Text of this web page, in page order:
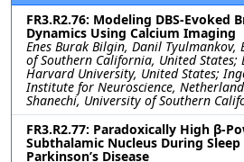
FR3.R2.76: Modeling DBS-Evoked
Dynamics Using Calcium Imaging
Enes Burak Bilgin, Danil
of Southern California, United States;
Harvard University, United States;
Institute for Neuroscience,
Shanechi, University of Southern
FR3.R2.77: Paradoxically High β-
Subthalamic Nucleus During
Parkinson’s Disease